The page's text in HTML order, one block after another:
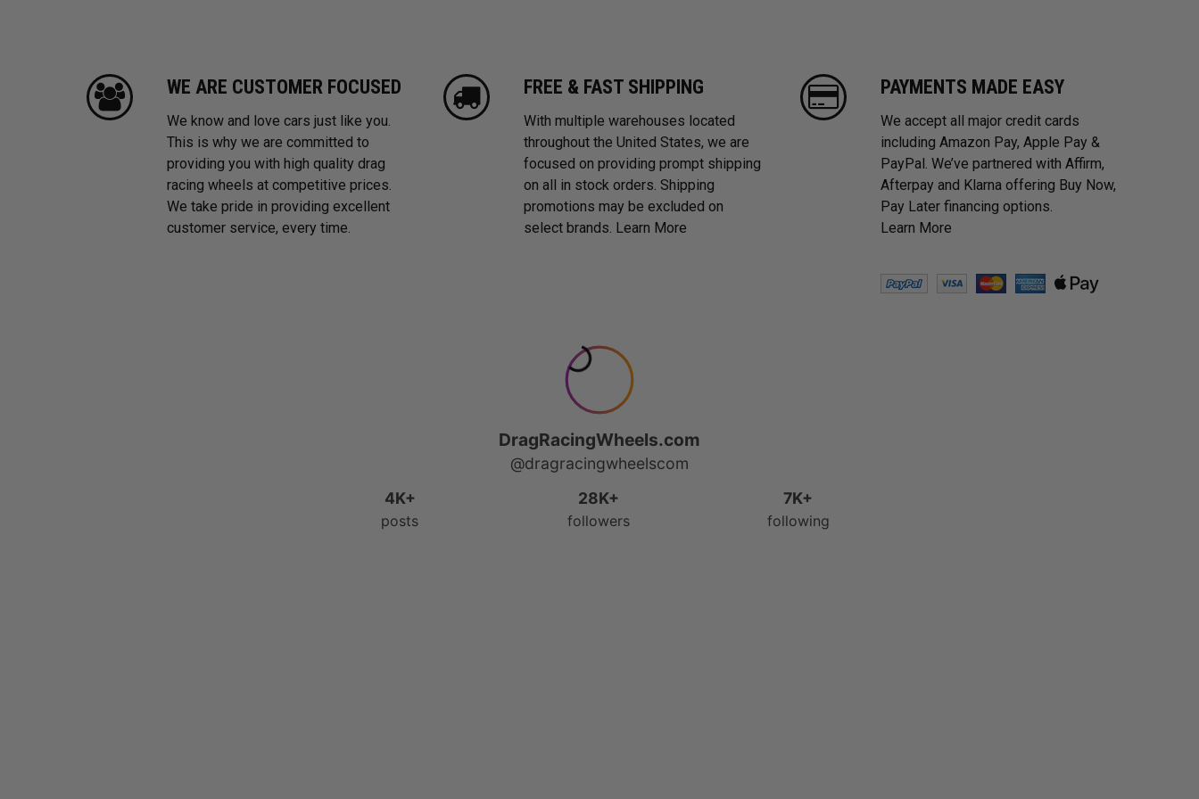
WE ARE CUSTOMER FOCUSED
We know and love cars just like you.
This is why we are committed to
providing you with high quality drag
racing wheels at competitive prices.
We take pride in providing excellent
customer service, every time.
FREE & FAST SHIPPING
With multiple warehouses located
throughout the United States, we are
focused on providing prompt shipping
on all in stock orders. Shipping
promotions may be excluded on
select brands. Learn More
PAYMENTS MADE EASY
We accept all major credit cards
including Amazon Pay, Apple Pay &
PayPal. We’ve partnered with Affirm,
Afterpay and Klarna offering Buy Now,
Pay Later financing options.
Learn More